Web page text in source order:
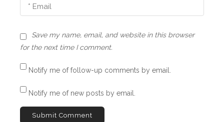
Save my name, email, and website in this browser
for the next time I comment.
Notify me of follow-up comments by email.
Notify me of new posts by email.